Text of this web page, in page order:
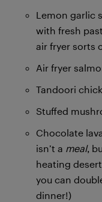
Lemon garlic
with fresh
air fryer sorts
Air fryer
Tandoori
Stuffed
Chocolate
isn’t a meal,
heating
you can
dinner!)